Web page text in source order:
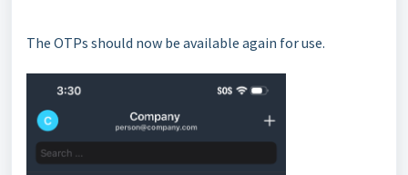
The OTPs should now be available again for use.